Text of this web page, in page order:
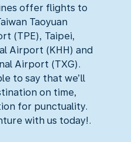
offer flights to
Taoyuan
(TPE), Taipei,
Airport (KHH) and
Airport (TXG).
to say that we’ll
on time,
for punctuality.
with us today!.